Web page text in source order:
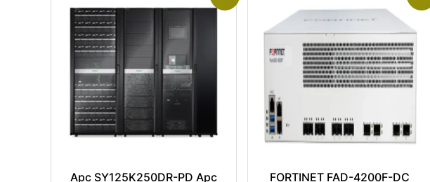
Apc SY125K250DR-PD Apc
FORTINET FAD-4200F-DC